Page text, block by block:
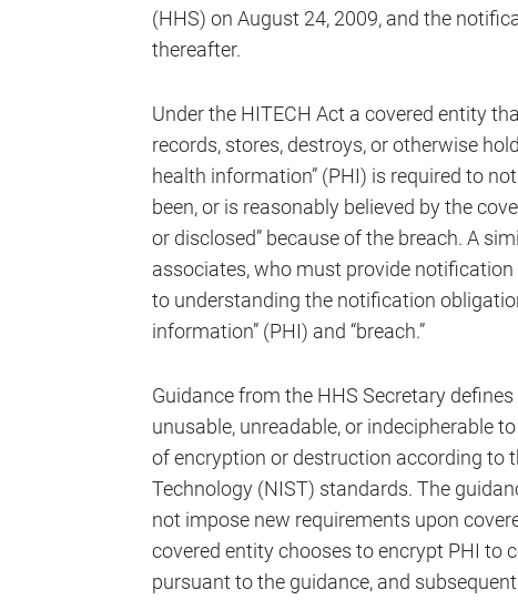
(HHS) on August 24, 2009, and the
thereafter.
Under the HITECH Act a covered entity
records, stores, destroys, or otherwise
health information” (PHI) is required to
been, or is reasonably believed by the
or disclosed” because of the breach. A
associates, who must provide
to understanding the notification
information” (PHI) and “breach.”
Guidance from the HHS Secretary
unusable, unreadable, or indecipherable
of encryption or destruction according to
Technology (NIST) standards. The
not impose new requirements upon
covered entity chooses to encrypt PHI to
pursuant to the guidance, and